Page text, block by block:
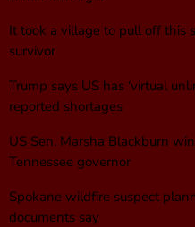
It took a village to pull off this
survivor
Trump says US has ‘virtual
reported shortages
US Sen. Marsha Blackburn
Tennessee governor
Spokane wildfire suspect
documents say